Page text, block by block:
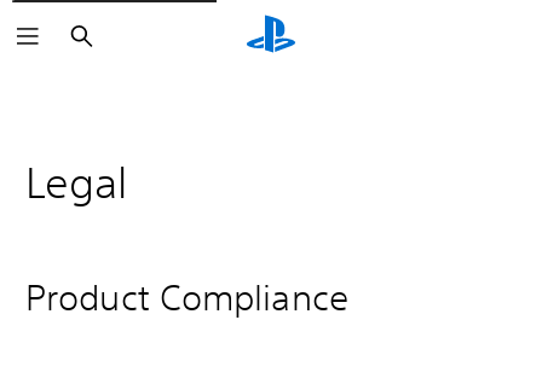
Search
Legal
Product Compliance